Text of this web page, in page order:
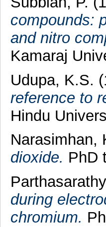
compounds:
and nitro
Kamaraj
Udupa, K.S.
reference to
Hindu
Narasimhan,
dioxide. PhD
during
chromium.